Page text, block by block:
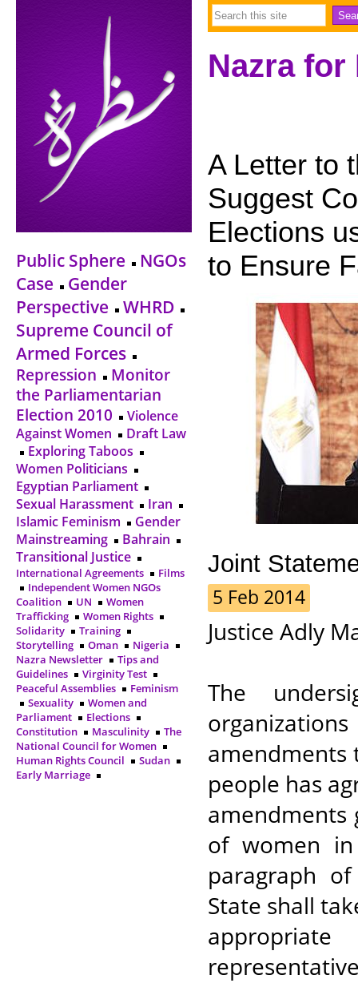
Public Sphere
NGOs
Case
Gender
Perspective
WHRD
Supreme Council of
Armed Forces
Repression
Monitor
the Parliamentarian
Election 2010
Violence
Against Women
Draft Law
Exploring Taboos
Women Politicians
Egyptian Parliament
Sexual Harassment
Iran
Islamic Feminism
Gender
Mainstreaming
Bahrain
Transitional Justice
International Agreements
Films
Independent Women NGOs
Coalition
UN
Women
Trafficking
Women Rights
Solidarity
Training
Storytelling
Oman
Nigeria
Nazra Newsletter
Tips and
Guidelines
Virginity Test
Peaceful Assemblies
Feminism
Sexuality
Women and
Parliament
Elections
Constitution
Masculinity
The
National Council for Women
Human Rights Council
Sudan
Early Marriage
Nazra
A Letter to
Suggest
Elections
to Ensure
Joint
5 Feb 2014
Justice Adly
The
amendments
people has
amendments
of women
paragraph
State shall